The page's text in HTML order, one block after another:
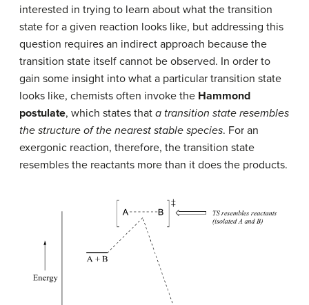
interested in trying to learn about what the transition
state for a given reaction looks like, but addressing this
question requires an indirect approach because the
transition state itself cannot be observed. In order to
gain some insight into what a particular transition state
looks like, chemists often invoke the Hammond
postulate, which states that a transition state resembles
the structure of the nearest stable species. For an
exergonic reaction, therefore, the transition state
resembles the reactants more than it does the products.